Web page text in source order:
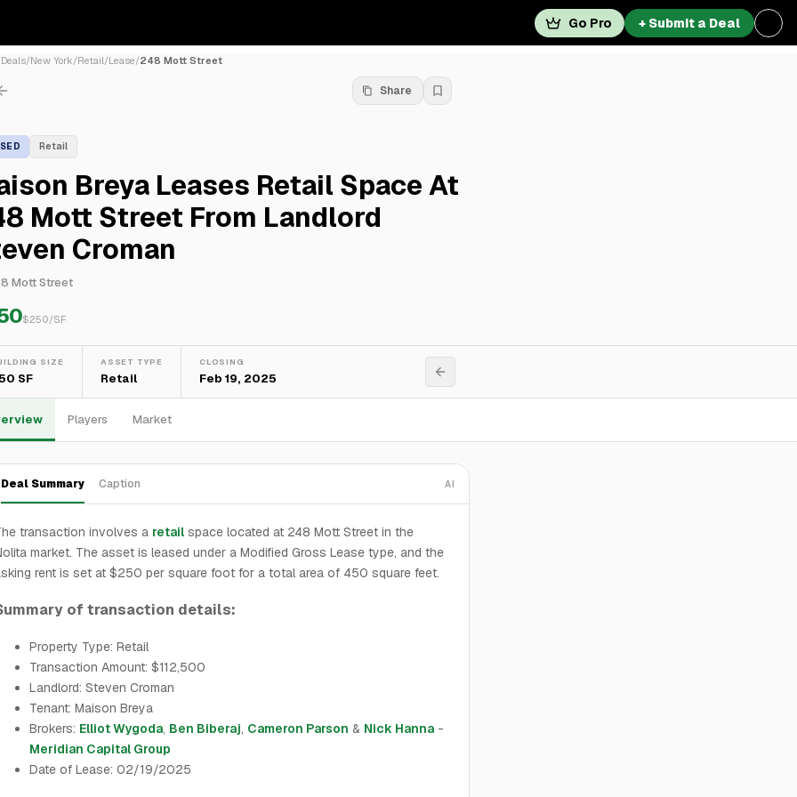
Go Pro + Submit a Deal
Deals/New York/Retail/Lease/248 Mott Street
Share
Retail
Breya Leases Retail Space At
Mott Street From Landlord
Croman
Mott Street
$250/SF
SIZE
SF
ASSET TYPE
Retail
CLOSING
Feb 19, 2025
Players Market
Deal Summary Caption AI
transaction involves a retail space located at 248 Mott Street in the
market. The asset is leased under a Modified Gross Lease type, and the
rent is set at $250 per square foot for a total area of 450 square feet.
of transaction details:
Property Type: Retail
Transaction Amount: $112,500
Landlord: Steven Croman
Tenant: Maison Breya
Brokers: Elliot Wygoda, Ben Biberaj, Cameron Parson & Nick Hanna -
Meridian Capital Group
Date of Lease: 02/19/2025